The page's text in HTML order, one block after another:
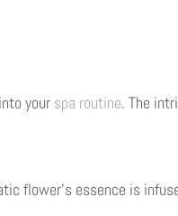
your spa routine. The
flower’s essence is